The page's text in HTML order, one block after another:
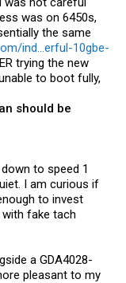
was on 6450s,
the same
ind...erful-10gbe-
trying the new
to boot fully,
should be
to speed 1
I am curious if
to invest
fake tach
a GDA4028-
pleasant to my